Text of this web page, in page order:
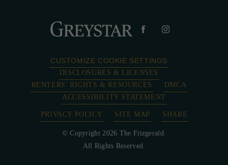
CUSTOMIZE COOKIE SETTINGS
DISCLOSURES & LICENSES
RENTERS' RIGHTS & RESOURCES
DMCA
ACCESSIBILITY STATEMENT
PRIVACY POLICY SITE MAP SHARE
© Copyright 2026 The Fitzgerald.
All Rights Reserved.